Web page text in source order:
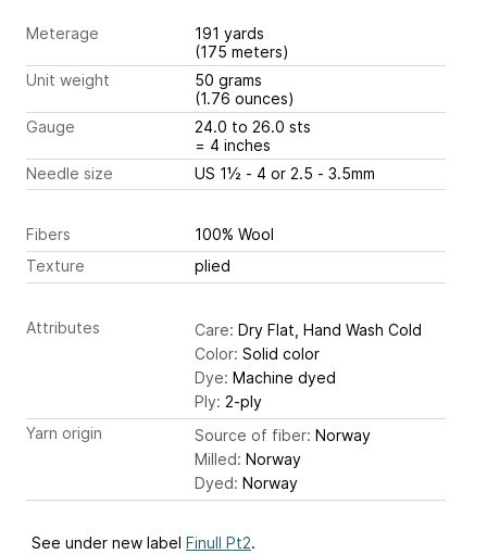
Meterage
191 yards
(175 meters)
Unit weight
50 grams
(1.76 ounces)
Gauge
24.0 to 26.0 sts
= 4 inches
Needle size
US 1½ - 4 or 2.5 - 3.5mm
Fibers
100% Wool
Texture
plied
Attributes Care: Dry Flat, Hand Wash Cold
Color: Solid color
Dye: Machine dyed
Ply: 2-ply
Yarn origin
Source of fiber: Norway
Milled: Norway
Dyed: Norway
See under new label Finull Pt2.